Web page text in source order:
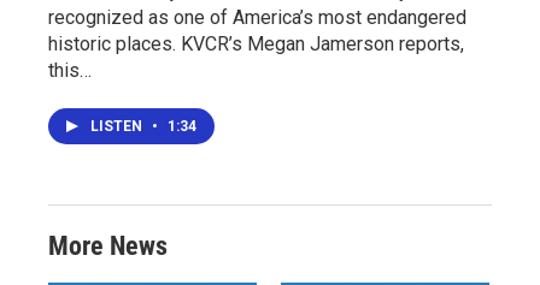
recognized as one of America’s most endangered
historic places. KVCR’s Megan Jamerson reports,
this…
LISTEN • 1:34
More News